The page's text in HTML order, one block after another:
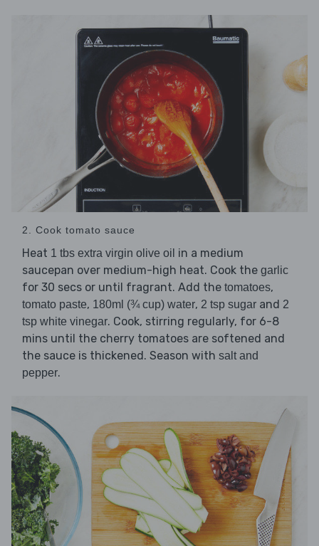
2. Cook tomato sauce
Heat 1 tbs extra virgin olive oil in a medium
saucepan over medium-high heat. Cook the garlic
for 30 secs or until fragrant. Add the tomatoes,
tomato paste, 180ml (¾ cup) water, 2 tsp sugar and 2
tsp white vinegar. Cook, stirring regularly, for 6-8
mins until the cherry tomatoes are softened and
the sauce is thickened. Season with salt and
pepper.